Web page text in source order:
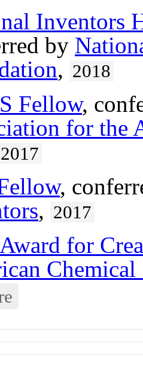
Inventors
by
, 2018
Fellow,
for the
2017
,
, 2017
for
Chemical